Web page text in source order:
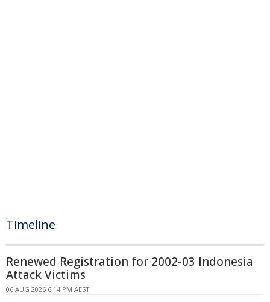
Timeline
Renewed Registration for 2002-03 Indonesia
Attack Victims
06 AUG 2026 6:14 PM AEST